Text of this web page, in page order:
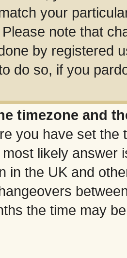
your
note that
by registered
do so, if you
timezone and
you have set the
likely answer
in the UK and
the time may